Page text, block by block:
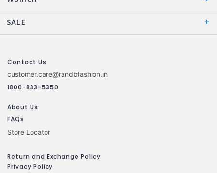
SALE
Contact Us
customer.care@randbfashion.in
1800-833-5350
About Us
FAQs
Store Locator
Return and Exchange Policy
Privacy Policy